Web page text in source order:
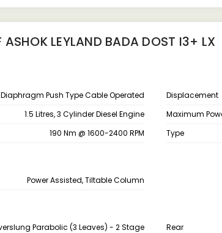
LEYLAND BADA DOST I3+ LX
Push Type Cable Operated Displacement
1.5 Litres, 3 Cylinder Diesel Engine Maximum
190 Nm @ 1600-2400 RPM Type
Power Assisted, Tiltable Column
Parabolic (3 Leaves) - 2 Stage Rear